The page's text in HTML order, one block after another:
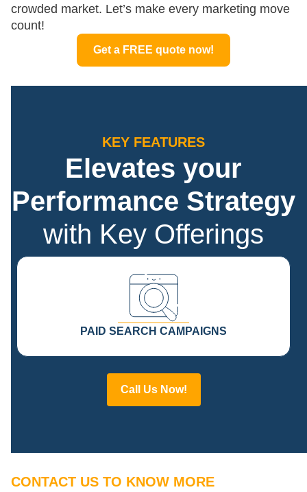
crowded market. Let’s make every marketing move
count!
Get a FREE quote now!
KEY FEATURES
Elevates your
Performance Strategy
with Key Offerings
PAID SEARCH CAMPAIGNS
Call Us Now!
CONTACT US TO KNOW MORE